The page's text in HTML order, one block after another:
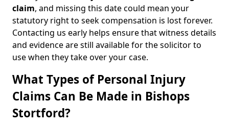
claim, and missing this date could mean your
statutory right to seek compensation is lost forever.
Contacting us early helps ensure that witness details
and evidence are still available for the solicitor to
use when they take over your case.
What Types of Personal Injury
Claims Can Be Made in Bishops
Stortford?